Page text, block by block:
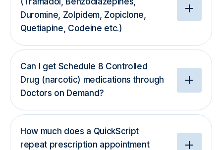
Duromine, Zolpidem, Zopiclone,
Quetiapine, Codeine etc.)
Can I get Schedule 8 Controlled
Drug (narcotic) medications through
Doctors on Demand?
How much does a QuickScript
repeat prescription appointment